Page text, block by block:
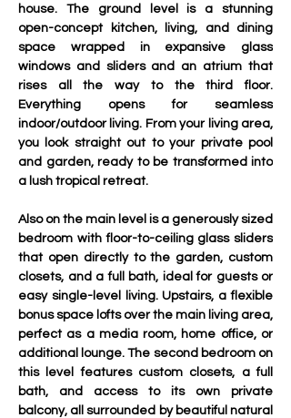
house. The ground level is a stunning
open-concept kitchen, living, and dining
space wrapped in expansive glass
windows and sliders and an atrium that
rises all the way to the third floor.
Everything opens for seamless
indoor/outdoor living. From your living area,
you look straight out to your private pool
and garden, ready to be transformed into
a lush tropical retreat.
Also on the main level is a generously sized
bedroom with floor-to-ceiling glass sliders
that open directly to the garden, custom
closets, and a full bath, ideal for guests or
easy single-level living. Upstairs, a flexible
bonus space lofts over the main living area,
perfect as a media room, home office, or
additional lounge. The second bedroom on
this level features custom closets, a full
bath, and access to its own private
balcony, all surrounded by beautiful natural